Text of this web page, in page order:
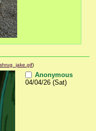
shrug_jake.gif)
Anonymous
04/04/26 (Sat)